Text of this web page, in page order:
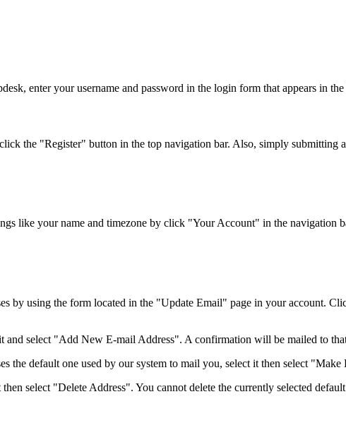
enter your username and password in the login form that appears in
the "Register" button in the top navigation bar. Also, simply
like your name and timezone by click "Your Account" in the navigation
by using the form located in the "Update Email" page in your account.
and select "Add New E-mail Address". A confirmation will be mailed to
the default one used by our system to mail you, select it then select
select "Delete Address". You cannot delete the currently selected default